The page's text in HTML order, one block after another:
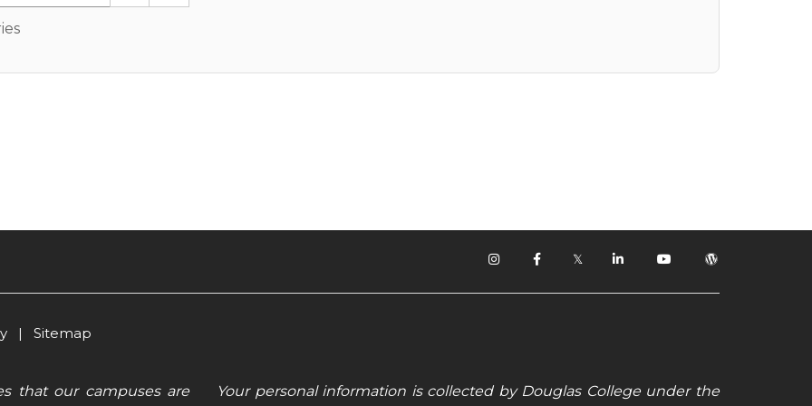
𝕏
| Sitemap
that our campuses are
Your personal information is collected by Douglas College under the